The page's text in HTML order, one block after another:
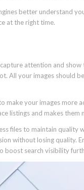
better understand
at the right time.
attention and
All your images should
make your images more
listings and makes
files to maintain quality
without losing quality.
boost search visibility